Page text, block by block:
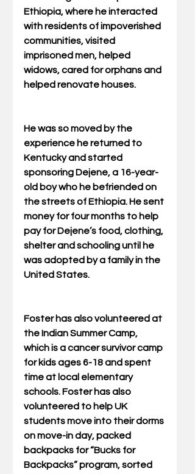
Ethiopia, where he interacted
with residents of impoverished
communities, visited
imprisoned men, helped
widows, cared for orphans and
helped renovate houses.
He was so moved by the
experience he returned to
Kentucky and started
sponsoring Dejene, a 16-year-
old boy who he befriended on
the streets of Ethiopia. He sent
money for four months to help
pay for Dejene’s food, clothing,
shelter and schooling until he
was adopted by a family in the
United States.
Foster has also volunteered at
the Indian Summer Camp,
which is a cancer survivor camp
for kids ages 6-18 and spent
time at local elementary
schools. Foster has also
volunteered to help UK
students move into their dorms
on move-in day, packed
backpacks for “Bucks for
Backpacks” program, sorted